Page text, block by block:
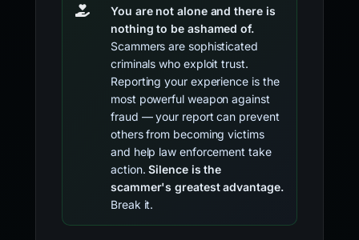
You are not alone and there is
nothing to be ashamed of.
Scammers are sophisticated
criminals who exploit trust.
Reporting your experience is the
most powerful weapon against
fraud — your report can prevent
others from becoming victims
and help law enforcement take
action.Silence is the
scammer's greatest advantage.
Break it.